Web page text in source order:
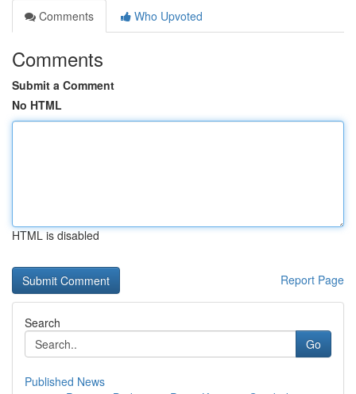
Comments
Who Upvoted
Comments
Submit a Comment
No HTML
HTML is disabled
Report Page
Search
Go
Published News